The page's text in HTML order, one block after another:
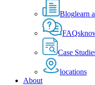
Bloglearn
FAQs
Case
locations
About